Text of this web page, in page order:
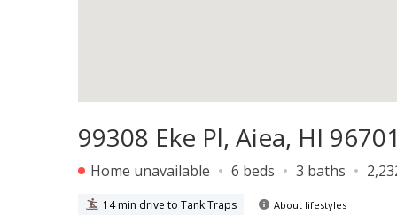
99308 Eke Pl, Aiea, HI 96701
Home unavailable 6 beds 3 baths
14 min drive to Tank Traps About lifestyles